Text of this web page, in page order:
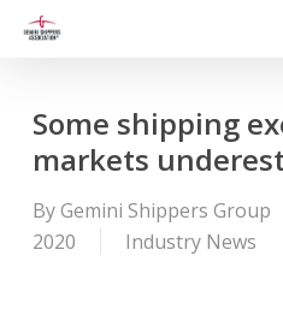
Some shipping
markets
ByGemini Shippers Group
2020
Industry News